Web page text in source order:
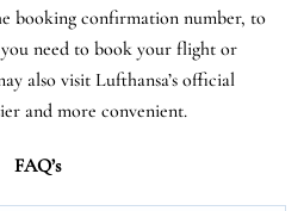
booking confirmation number, to
need to book your flight or
also visit Lufthansa’s official
and more convenient.
FAQ’s